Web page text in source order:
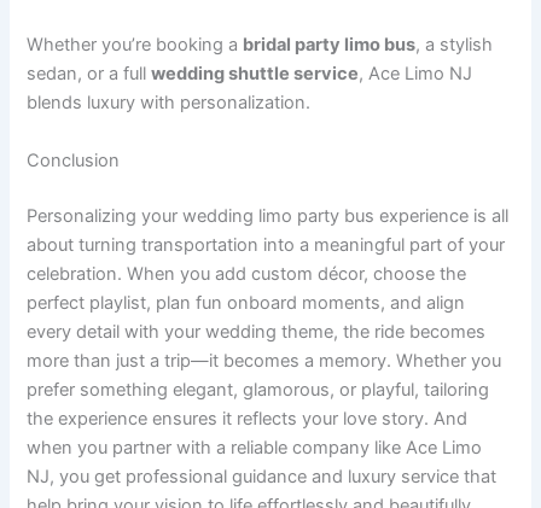
Whether you’re booking a bridal party limo bus, a stylish
sedan, or a fullwedding shuttle service, Ace Limo NJ
blends luxury with personalization.
Conclusion
Personalizing your wedding limo party bus experience is all
about turning transportation into a meaningful part of your
celebration. When you add custom décor, choose the
perfect playlist, plan fun onboard moments, and align
every detail with your wedding theme, the ride becomes
more than just a trip—it becomes a memory. Whether you
prefer something elegant, glamorous, or playful, tailoring
the experience ensures it reflects your love story. And
when you partner with a reliable company like Ace Limo
NJ, you get professional guidance and luxury service that